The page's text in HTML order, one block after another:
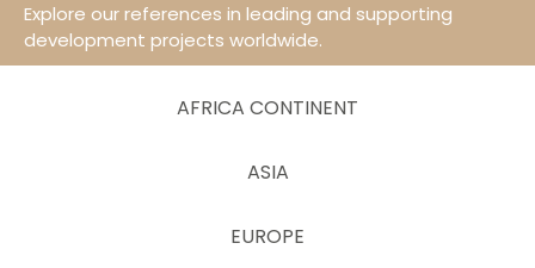
Explore our references in leading and supporting
development projects worldwide.
AFRICA CONTINENT
ASIA
EUROPE